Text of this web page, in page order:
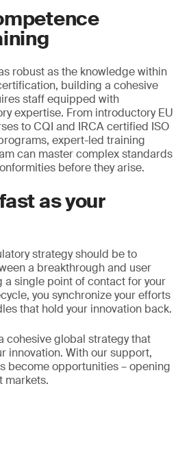
robust as the knowledge within
building a cohesive
staff equipped with
expertise. From introductory EU
to CQI and IRCA certified ISO
expert-led training
can master complex standards
before they arise.
as your
strategy should be to
a breakthrough and user
a single point of contact for your
you synchronize your efforts
that hold your innovation back.
cohesive global strategy that
innovation. With our support,
become opportunities – opening
markets.